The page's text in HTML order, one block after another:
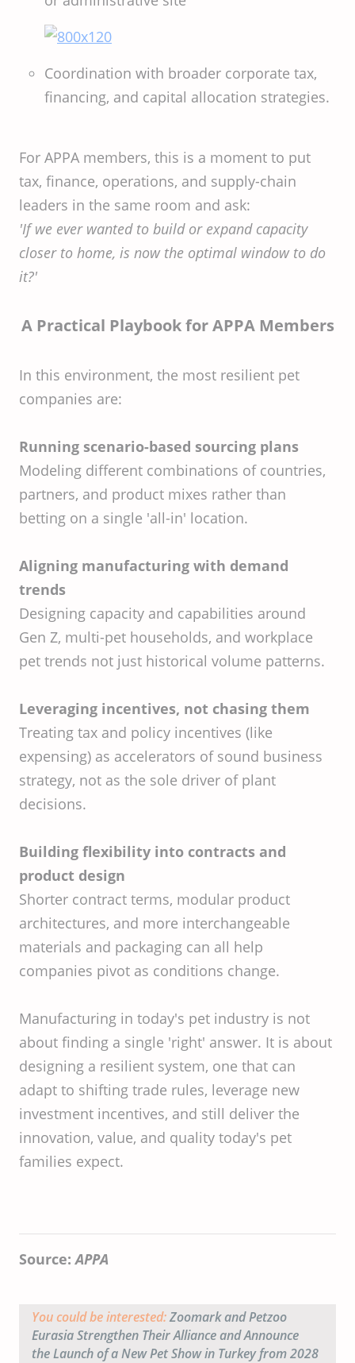
Coordination with broader corporate tax,
financing, and capital allocation strategies.
For APPA members, this is a moment to put
tax, finance, operations, and supply-chain
leaders in the same room and ask:
'If we ever wanted to build or expand capacity
closer to home, is now the optimal window to do
it?'
A Practical Playbook for APPA Members
In this environment, the most resilient pet
companies are:
Running scenario-based sourcing plans
Modeling different combinations of countries,
partners, and product mixes rather than
betting on a single 'all-in' location.
Aligning manufacturing with demand
trends
Designing capacity and capabilities around
Gen Z, multi-pet households, and workplace
pet trends not just historical volume patterns.
Leveraging incentives, not chasing them
Treating tax and policy incentives (like
expensing) as accelerators of sound business
strategy, not as the sole driver of plant
decisions.
Building flexibility into contracts and
product design
Shorter contract terms, modular product
architectures, and more interchangeable
materials and packaging can all help
companies pivot as conditions change.
Manufacturing in today's pet industry is not
about finding a single 'right' answer. It is about
designing a resilient system, one that can
adapt to shifting trade rules, leverage new
investment incentives, and still deliver the
innovation, value, and quality today's pet
families expect.
Source:APPA
You could be interested:Zoomark and Petzoo
Eurasia Strengthen Their Alliance and Announce
the Launch of a New Pet Show in Turkey from 2028